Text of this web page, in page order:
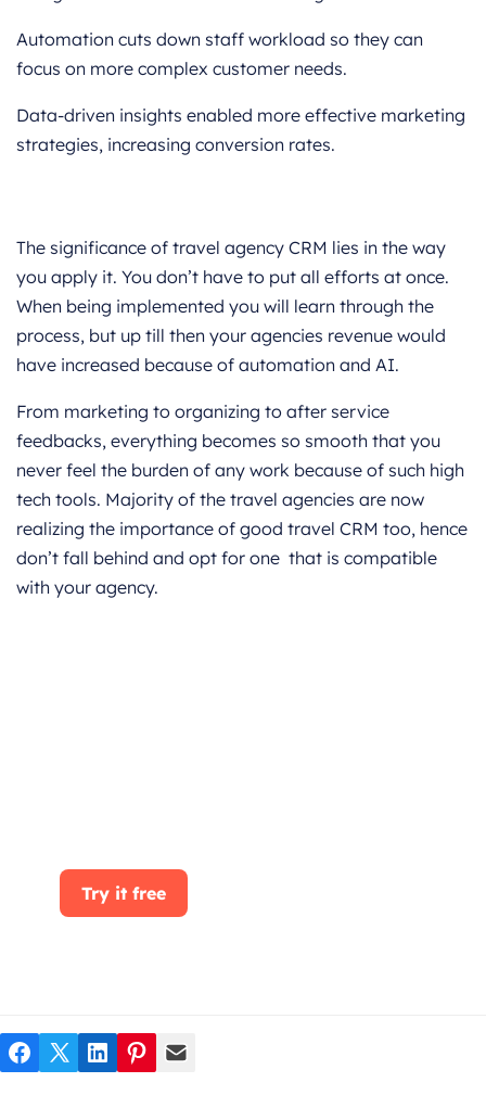
Automation cuts down staff workload so they can
focus on more complex customer needs.
Data-driven insights enabled more effective marketing
strategies, increasing conversion rates.
Conclusion
The significance of travel agency CRM lies in the way
you apply it. You don’t have to put all efforts at once.
When being implemented you will learn through the
process, but up till then your agencies revenue would
have increased because of automation and AI.
From marketing to organizing to after service
feedbacks, everything becomes so smooth that you
never feel the burden of any work because of such high
tech tools. Majority of the travel agencies are now
realizing the importance of good travel CRM too, hence
don’t fall behind and opt for one that is compatible
with your agency.
Try it free
Facebook
TwitterLinkedIn
Pinterest
Mail